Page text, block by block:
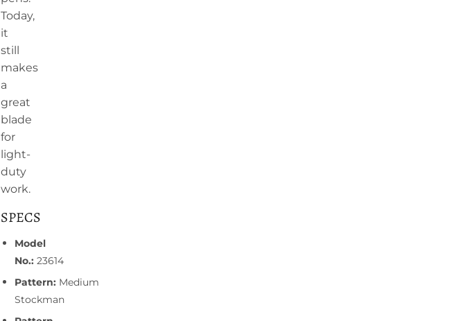
Today,
it
still
makes
a
great
blade
for
light-
duty
work.
SPECS
Model
No.: 23614
Pattern: Medium
Stockman